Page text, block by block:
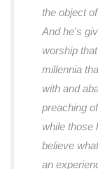
the object
And he's
worship
millennia
with and
preaching
while those
believe
an